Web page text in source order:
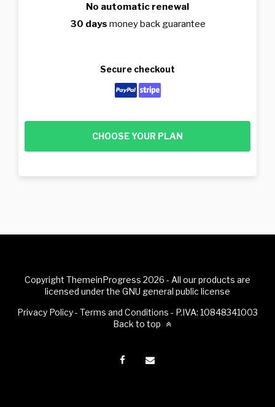
No automatic renewal
30 days money back guarantee
Secure checkout
CHOOSE YOUR PLAN
Copyright ThemeinProgress 2026 - All our products are
licensed under the GNU general public license
Privacy Policy- Terms and Conditions - P.IVA: 10848341003
Back to top